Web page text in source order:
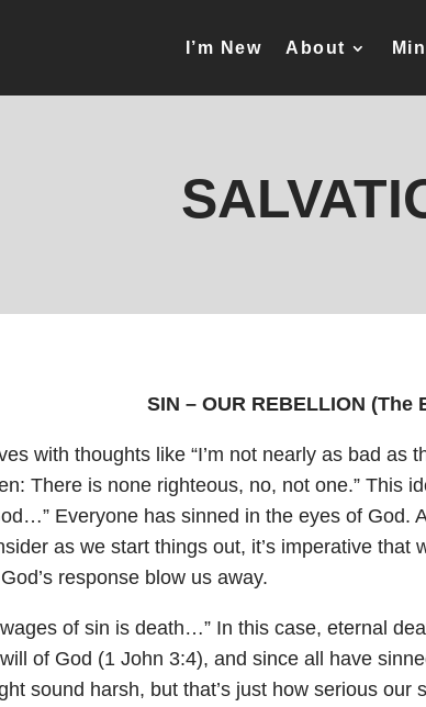
I’m New About
SIN – OUR REBELLION (The
with thoughts like “I’m not nearly as bad as
There is none righteous, no, not one.” This
Everyone has sinned in the eyes of God.
as we start things out, it’s imperative
response blow us away.
of sin is death…” In this case, eternal
of God (1 John 3:4), and since all have
sound harsh, but that’s just how serious our